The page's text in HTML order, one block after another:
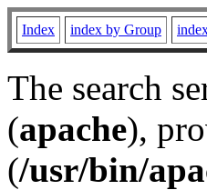
Index index by Group
The search
(apache),
(/usr/bin/